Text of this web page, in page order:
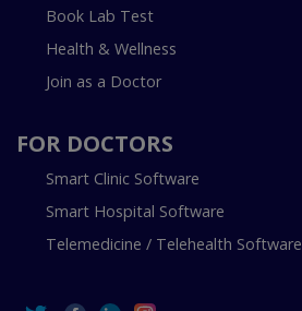
Book Lab Test
Health & Wellness
Join as a Doctor
FOR DOCTORS
Smart Clinic Software
Smart Hospital Software
Telemedicine / Telehealth Software